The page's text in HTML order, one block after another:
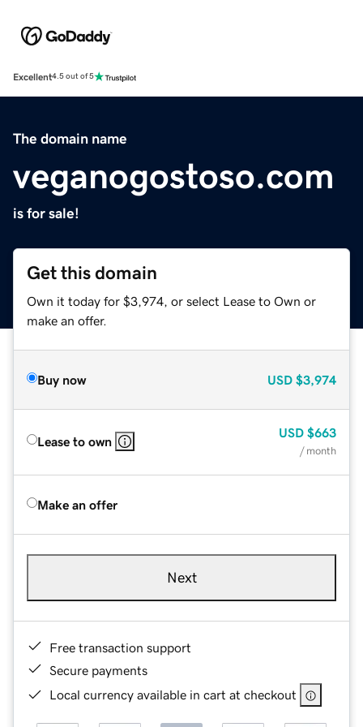
Excellent4.5 out of 5
The domain name
veganogostoso.com
is for sale!
Get this domain
Own it today for $3,974, or select Lease to Own or
make an offer.
Buy now USD $3,974
Lease to own
USD $663
/ month
Make an offer
Next
Free transaction support
Secure payments
Local currency available in cart at checkout